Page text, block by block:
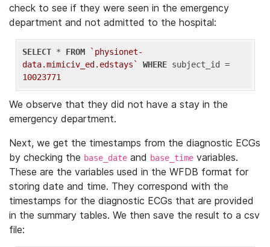
check to see if they were seen in the emergency
department and not admitted to the hospital:
SELECT * FROM
`physionet-
data.mimiciv_ed.edstays`
WHERE
10023771
We observe that they did not have a stay in the
emergency department.
Next, we get the timestamps from the diagnostic ECGs
by checking the base_date and base_time variables.
These are the variables used in the WFDB format for
storing date and time. They correspond with the
timestamps for the diagnostic ECGs that are provided
in the summary tables. We then save the result to a csv
file: